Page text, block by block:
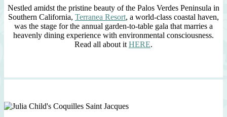
Nestled amidst the pristine beauty of the Palos Verdes Peninsula in
Southern California, Terranea Resort, a world-class coastal haven,
was the stage for the annual garden-to-table gala that marries a
heavenly dining experience with environmental consciousness.
Read all about it HERE.